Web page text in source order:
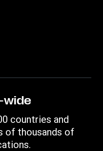
wide
countries and
of thousands of